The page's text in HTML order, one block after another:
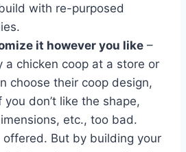
with re-purposed
it however you like –
a chicken coop at a store or
choose their coop design,
you don’t like the shape,
etc., too bad.
offered. But by building your